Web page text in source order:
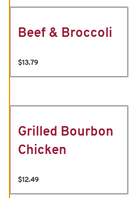
Beef & Broccoli
$13.79
Grilled Bourbon
Chicken
$12.49